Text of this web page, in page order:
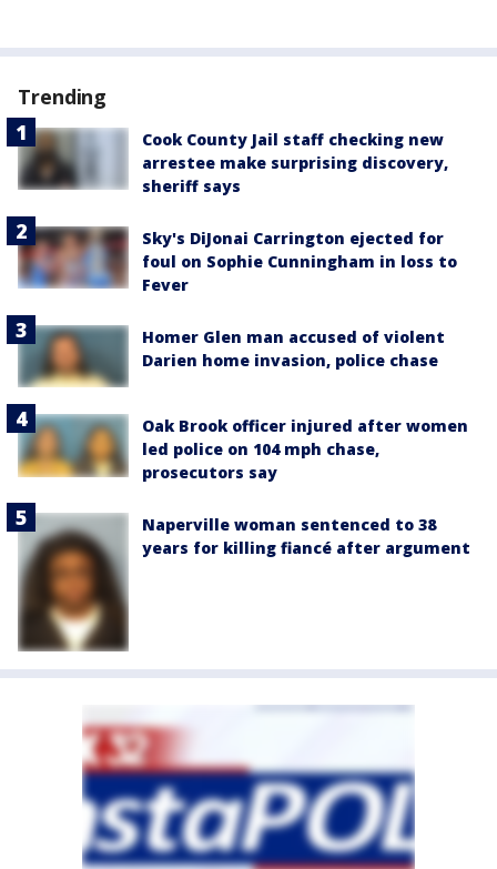
Trending
Cook County Jail staff checking new
arrestee make surprising discovery,
sheriff says
Sky's DiJonai Carrington ejected for
foul on Sophie Cunningham in loss to
Fever
Homer Glen man accused of violent
Darien home invasion, police chase
Oak Brook officer injured after women
led police on 104 mph chase,
prosecutors say
Naperville woman sentenced to 38
years for killing fiancé after argument